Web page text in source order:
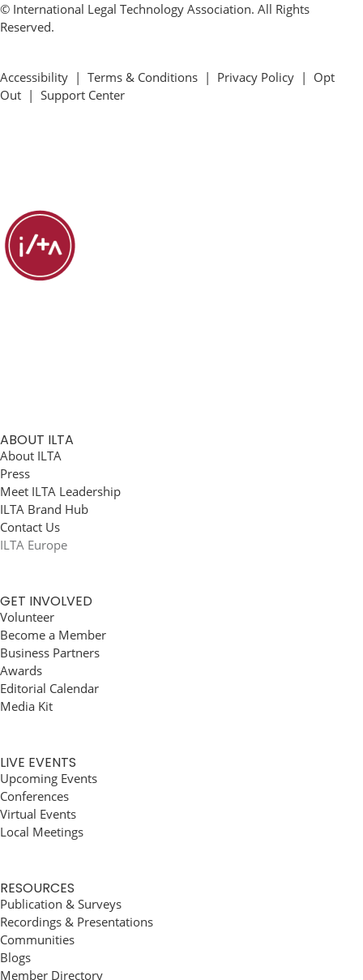
© International Legal Technology Association. All Rights
Reserved.
Accessibility | Terms & Conditions | Privacy Policy | Opt
Out | Support Center
ABOUT ILTA
About ILTA
Press
Meet ILTA Leadership
ILTA Brand Hub
Contact Us
ILTA Europe
GET INVOLVED
Volunteer
Become a Member
Business Partners
Awards
Editorial Calendar
Media Kit
LIVE EVENTS
Upcoming Events
Conferences
Virtual Events
Local Meetings
RESOURCES
Publication & Surveys
Recordings & Presentations
Communities
Blogs
Member Directory